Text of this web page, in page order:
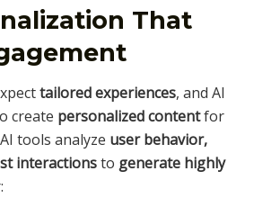
That
tailored experiences, and AI
create personalized contentfor
tools analyze user behavior,
interactionsto generate highly